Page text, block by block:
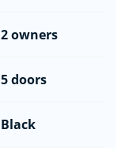
2 owners
5 doors
Black